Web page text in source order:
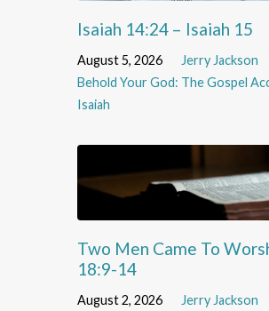
Isaiah 14:24 – Isaiah 15
August 5, 2026
Jerry Jackson
Behold Your God: The Gospel
Isaiah
Two Men Came To
18:9-14
August 2, 2026 Jerry Jackson